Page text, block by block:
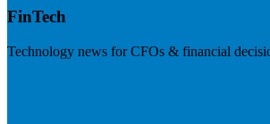
FinTech
Technology news for CFOs & financial